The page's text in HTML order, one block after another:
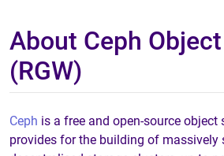
About Ceph
(RGW)
Ceph is a free and open-source
provides for the building of massively